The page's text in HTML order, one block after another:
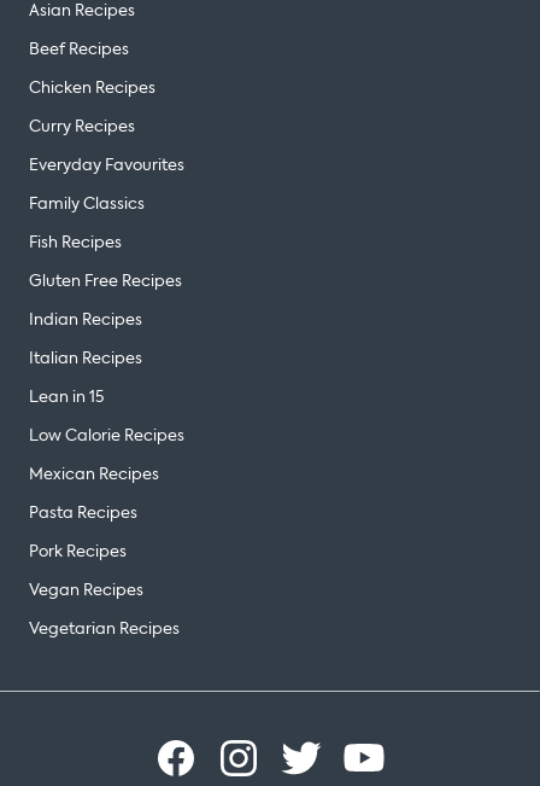
Asian Recipes
Beef Recipes
Chicken Recipes
Curry Recipes
Everyday Favourites
Family Classics
Fish Recipes
Gluten Free Recipes
Indian Recipes
Italian Recipes
Lean in 15
Low Calorie Recipes
Mexican Recipes
Pasta Recipes
Pork Recipes
Vegan Recipes
Vegetarian Recipes